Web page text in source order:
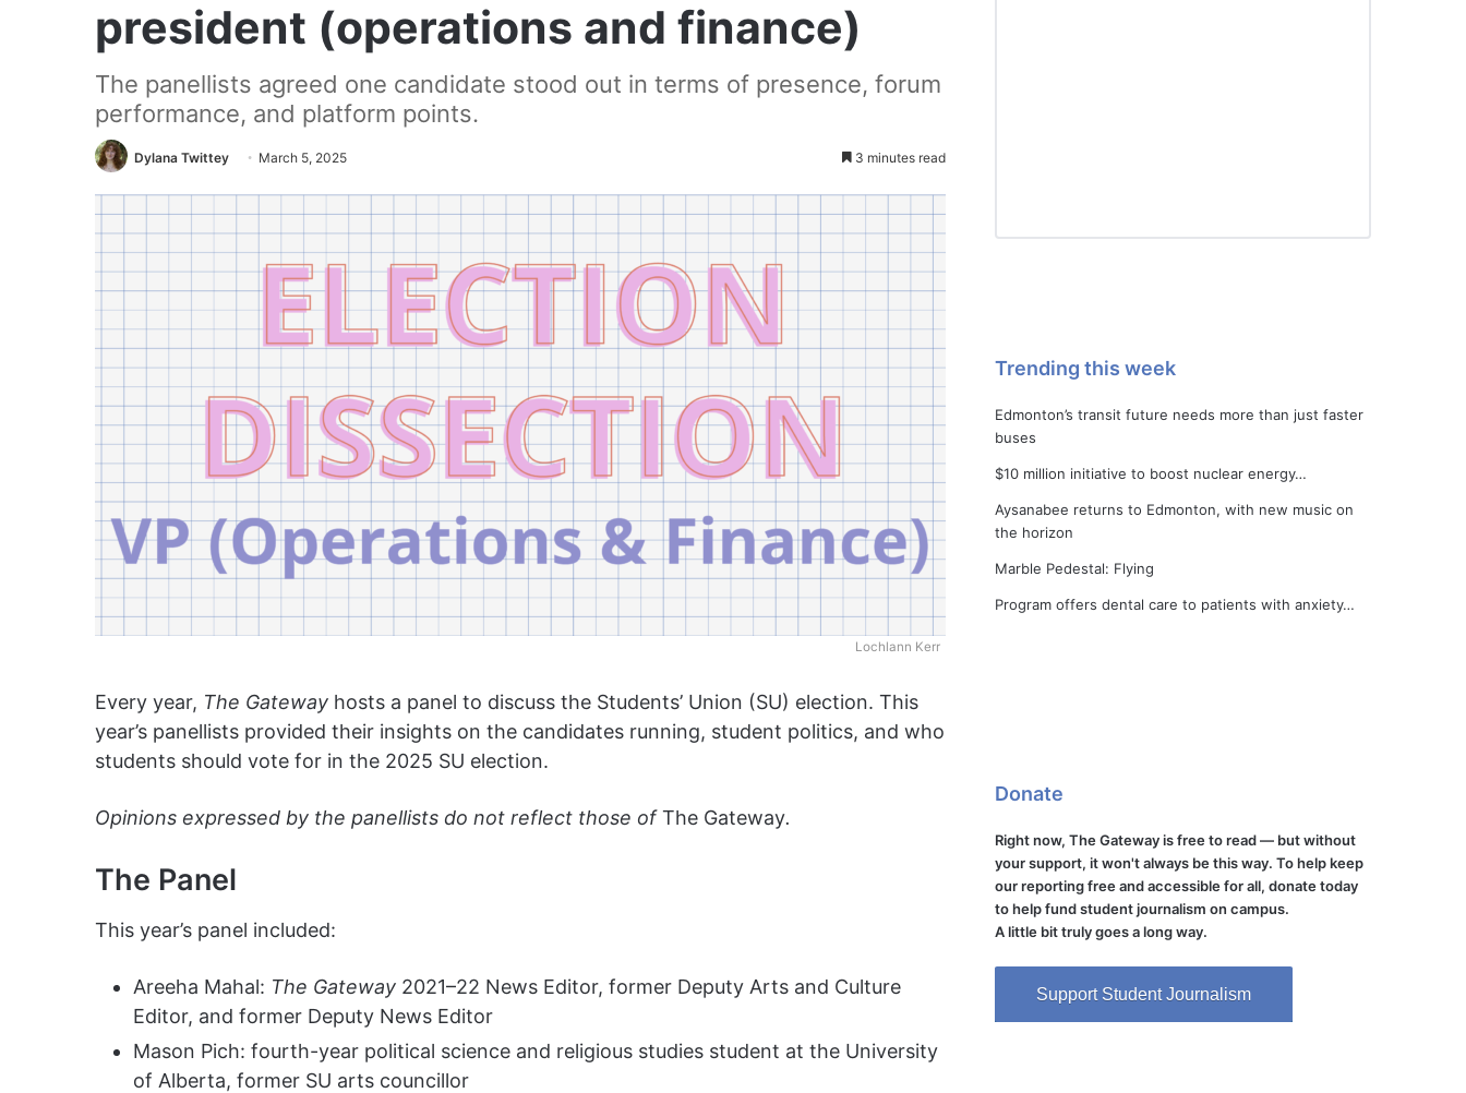
president (operations and finance)
The panellists agreed one candidate stood out in terms of presence, forum
performance, and platform points.
Dylana Twittey March 5, 2025 3 minutes read
Lochlann Kerr
Every year, The Gateway hosts a panel to discuss the Students’ Union (SU) election. This
year’s panellists provided their insights on the candidates running, student politics, and who
students should vote for in the 2025 SU election.
Opinions expressed by the panellists do not reflect those ofThe Gateway.
The Panel
This year’s panel included:
Areeha Mahal: The Gateway 2021–22 News Editor, former Deputy Arts and Culture
Editor, and former Deputy News Editor
Mason Pich: fourth-year political science and religious studies student at the University
of Alberta, former SU arts councillor
Trending this week
Edmonton’s transit future needs more than just faster
buses
$10 million initiative to boost nuclear energy…
Aysanabee returns to Edmonton, with new music on
the horizon
Marble Pedestal: Flying
Program offers dental care to patients with anxiety…
Donate
Right now, The Gateway is free to read — but without
your support, it won't always be this way. To help keep
our reporting free and accessible for all, donate today
to help fund student journalism on campus.
A little bit truly goes a long way.
Support Student Journalism